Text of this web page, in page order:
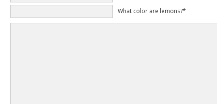
What color are lemons?*